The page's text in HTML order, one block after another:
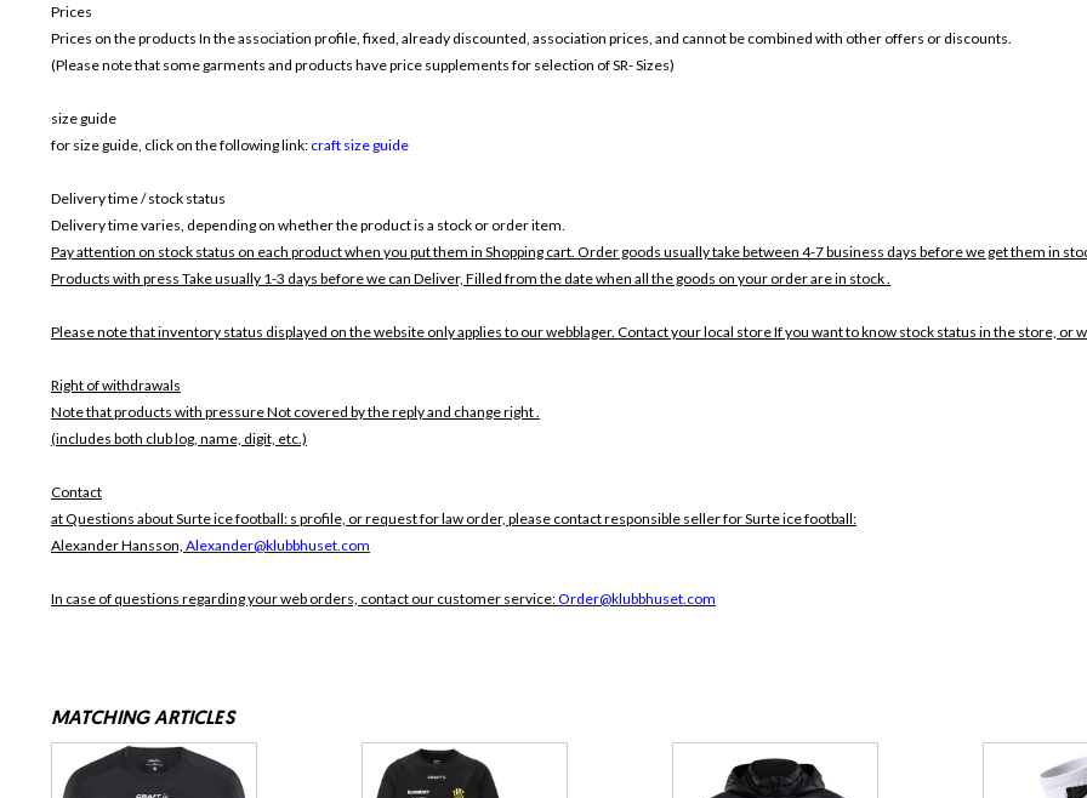
Prices
Prices on the products In the association profile, fixed, already discounted, association prices, and cannot be combined with other offers or discounts.
(Please note that some garments and products have price supplements for selection of SR- Sizes)
size guide
for size guide, click on the following link: craft size guide
Delivery time / stock status
Delivery time varies, depending on whether the product is a stock or order item.
Pay attention on stock status on each product when you put them in Shopping cart. Order goods usually take between 4-7 business days before we get them in
Products with press Take usually 1-3 days before we can Deliver, Filled from the date when all the goods on your order are in stock .
Please note that inventory status displayed on the website only applies to our webblager. Contact your local store If you want to know stock status in the store, or
Right of withdrawals
Note that products with pressureNot covered by the reply and change right .
(includes both club log, name, digit, etc.)
Contact
at Questions about Surte ice football: s profile, or request for law order, please contact responsible seller for Surte ice football:
Alexander Hansson, Alexander@klubbhuset.com
In case of questions regarding your web orders, contact our customer service:Order@klubbhuset.com
MATCHING ARTICLES